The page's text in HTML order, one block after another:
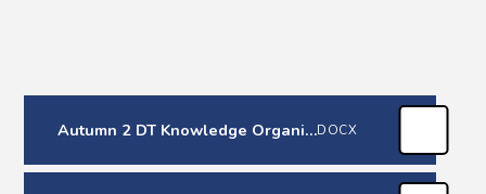
Autumn 2 DT Knowledge OrganiserDOCX